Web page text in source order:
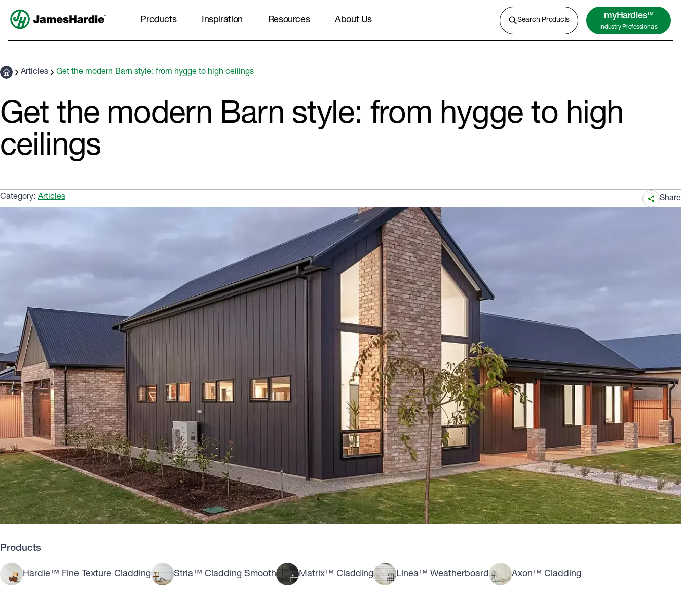
Products
cladding, flooring and more.
Learn More
Inspiration Resources About Us Search Products myHardiesTM
Industry Professionals
Articles Get the modern Barn style: from hygge to high ceilings
Get the modern Barn style: from hygge to high
ceilings
Category: Articles Share
Products
Hardie™ Fine Texture Cladding Stria™ Cladding Smooth Matrix™ Cladding Linea™ Weatherboard Axon™ Cladding